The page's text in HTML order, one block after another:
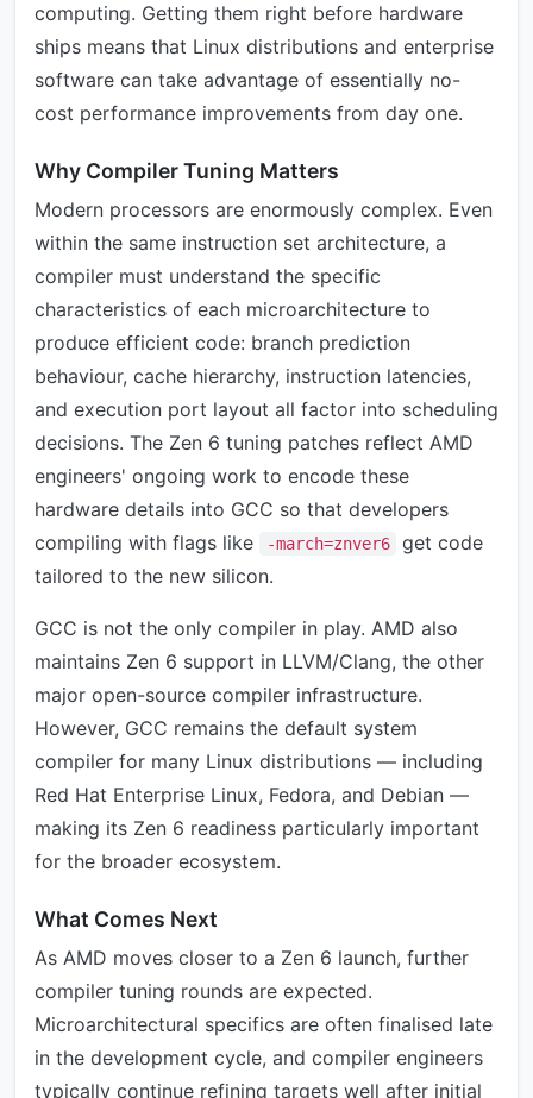
computing. Getting them right before hardware
ships means that Linux distributions and enterprise
software can take advantage of essentially no-
cost performance improvements from day one.
Why Compiler Tuning Matters
Modern processors are enormously complex. Even
within the same instruction set architecture, a
compiler must understand the specific
characteristics of each microarchitecture to
produce efficient code: branch prediction
behaviour, cache hierarchy, instruction latencies,
and execution port layout all factor into scheduling
decisions. The Zen 6 tuning patches reflect AMD
engineers' ongoing work to encode these
hardware details into GCC so that developers
compiling with flags like
-march=znver6
get code
tailored to the new silicon.
GCC is not the only compiler in play. AMD also
maintains Zen 6 support in LLVM/Clang, the other
major open-source compiler infrastructure.
However, GCC remains the default system
compiler for many Linux distributions — including
Red Hat Enterprise Linux, Fedora, and Debian —
making its Zen 6 readiness particularly important
for the broader ecosystem.
What Comes Next
As AMD moves closer to a Zen 6 launch, further
compiler tuning rounds are expected.
Microarchitectural specifics are often finalised late
in the development cycle, and compiler engineers
typically continue refining targets well after initial